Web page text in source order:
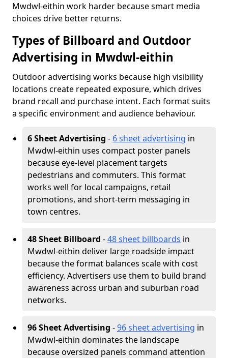
Mwdwl-eithin work harder because smart media
choices drive better returns.
Types of Billboard and Outdoor
Advertising in Mwdwl-eithin
Outdoor advertising works because high visibility
locations create repeated exposure, which drives
brand recall and purchase intent. Each format suits
a specific environment and audience behaviour.
6 Sheet Advertising - 6 sheet advertising in
Mwdwl-eithin uses compact poster panels
because eye-level placement targets
pedestrians and commuters. This format
works well for local campaigns, retail
promotions, and short-term messaging in
town centres.
48 Sheet Billboard -48 sheet billboards in
Mwdwl-eithin deliver large roadside impact
because the format balances scale with cost
efficiency. Advertisers use them to build brand
awareness across urban and suburban road
networks.
96 Sheet Advertising -96 sheet advertising in
Mwdwl-eithin dominates the landscape
because oversized panels command attention